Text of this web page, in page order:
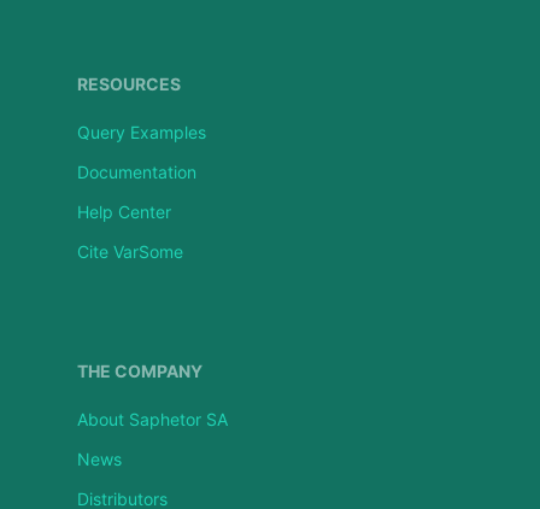
RESOURCES
Query Examples
Documentation
Help Center
Cite VarSome
THE COMPANY
About Saphetor SA
News
Distributors